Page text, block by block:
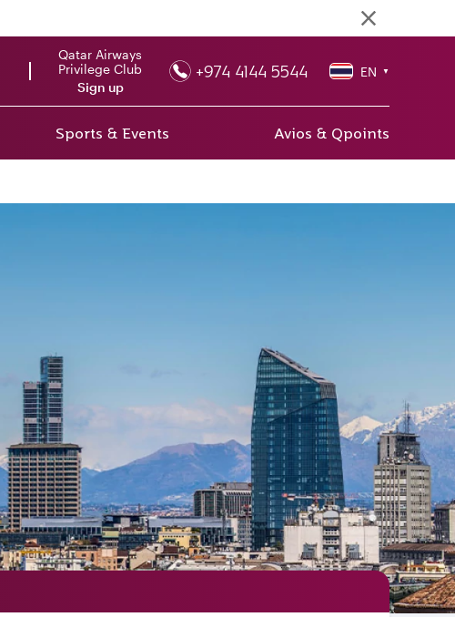
Qatar Airways
Privilege Club
Sign up
+974 4144 5544 EN ▼
Sports & Events Avios & Qpoints